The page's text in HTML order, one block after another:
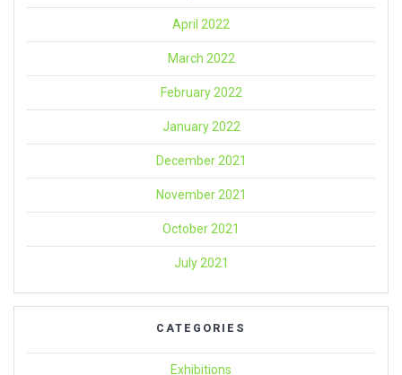
April 2022
March 2022
February 2022
January 2022
December 2021
November 2021
October 2021
July 2021
CATEGORIES
Exhibitions